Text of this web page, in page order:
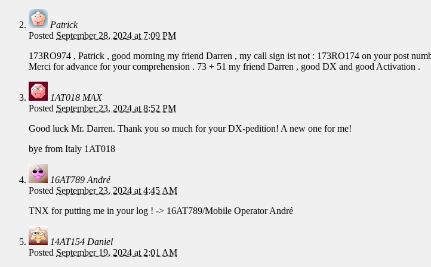
Patrick
Posted September 28, 2024 at 7:09 PM
173RO974 , Patrick , good morning my friend Darren , my call sign ist not : 173RO174 on your post
Merci for advance for your comprehension . 73 + 51 my friend Darren , good DX and good Activation .
1AT018 MAX
Posted September 23, 2024 at 8:52 PM
Good luck Mr. Darren. Thank you so much for your DX-pedition! A new one for me!
bye from Italy 1AT018
16AT789 André
Posted September 23, 2024 at 4:45 AM
TNX for putting me in your log ! -> 16AT789/Mobile Operator André
14AT154 Daniel
Posted September 19, 2024 at 2:01 AM